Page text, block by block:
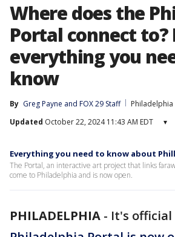
Where does the
Portal connect to?
everything you
know
By Greg Payne and FOX 29 Staff
Philadelphia
Updated October 22, 2024 11:43 AM EDT ▾
Everything you need to know about
The Portal, an interactive art project that links
come to Philadelphia and is now open.
PHILADELPHIA - It's official